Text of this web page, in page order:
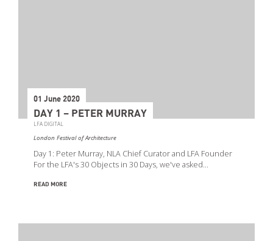
01 June 2020
DAY 1 – PETER MURRAY
LFA DIGITAL
London Festival of Architecture
Day 1: Peter Murray, NLA Chief Curator and LFA Founder
For the LFA's 30 Objects in 30 Days, we've asked…
READ MORE